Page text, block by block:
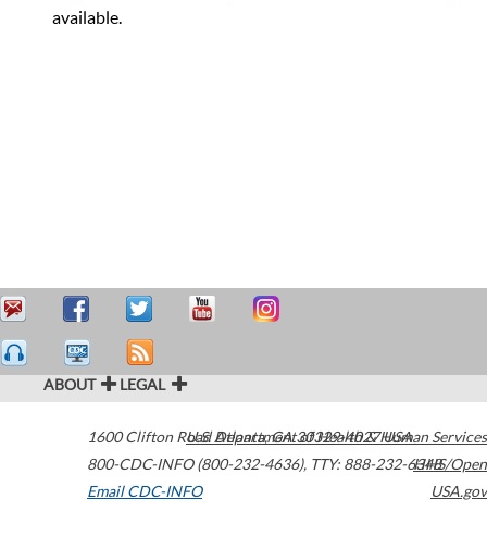
available.
ABOUT LEGAL
1600 Clifton Road Atlanta,GA30329-4027USA
800-CDC-INFO (800-232-4636), TTY: 888-232-6348
Email CDC-INFO
U.S. Department of Health & Human Services
HHS/Open
USA.gov